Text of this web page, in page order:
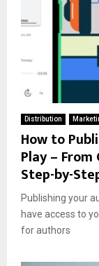
Distribution
How to
Play –
Step-by-
Publishing your
have access to
for authors